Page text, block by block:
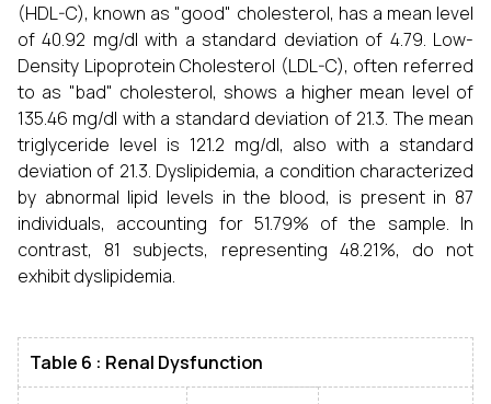
(HDL-C), known as "good" cholesterol, has a mean level
of 40.92 mg/dl with a standard deviation of 4.79. Low-
Density Lipoprotein Cholesterol (LDL-C), often referred
to as "bad" cholesterol, shows a higher mean level of
135.46 mg/dl with a standard deviation of 21.3. The mean
triglyceride level is 121.2 mg/dl, also with a standard
deviation of 21.3. Dyslipidemia, a condition characterized
by abnormal lipid levels in the blood, is present in 87
individuals, accounting for 51.79% of the sample. In
contrast, 81 subjects, representing 48.21%, do not
exhibit dyslipidemia.
Table 6 : Renal Dysfunction